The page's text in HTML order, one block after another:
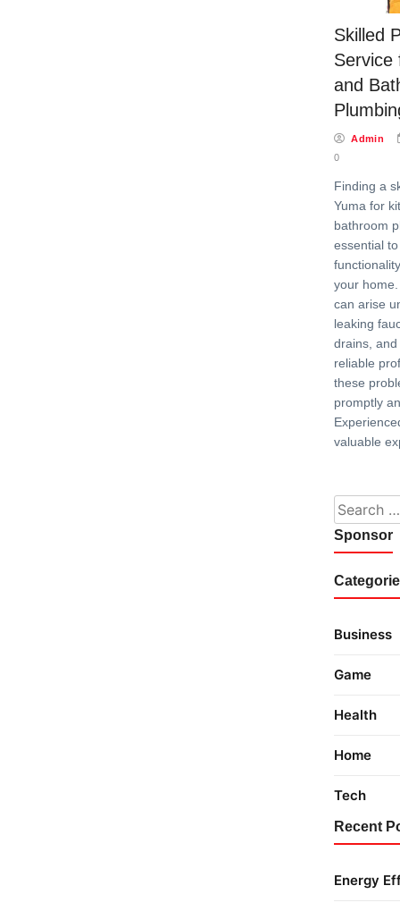
Skilled
Service
and
Admin
0
Finding a
Yuma for
bathroom
essential
your
can arise
leaking
drains,
reliable
these
promptly
valuable
Search
Sponsor
Business
Game
Health
Home
Tech
Recent
Energy